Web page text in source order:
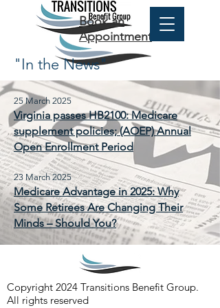
Book an
Appointment
"In the News"
25 March 2025
Virginia passes HB2100: Medicare
supplement policies; (AOEP) Annual
Open Enrollment Period
23 March 2025
Medicare Advantage in 2025: Why
Some Retirees Are Changing Their
Minds – Should You?
Copyright 2024 Transitions Benefit Group.
All rights reserved